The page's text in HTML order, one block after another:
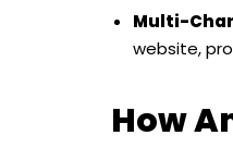
Multi-
website,
How